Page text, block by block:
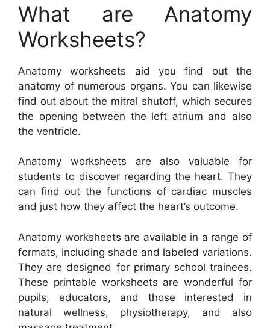
What are Anatomy
Worksheets?
Anatomy worksheets aid you find out the
anatomy of numerous organs. You can likewise
find out about the mitral shutoff, which secures
the opening between the left atrium and also
the ventricle.
Anatomy worksheets are also valuable for
students to discover regarding the heart. They
can find out the functions of cardiac muscles
and just how they affect the heart’s outcome.
Anatomy worksheets are available in a range of
formats, including shade and labeled variations.
They are designed for primary school trainees.
These printable worksheets are wonderful for
pupils, educators, and those interested in
natural wellness, physiotherapy, and also